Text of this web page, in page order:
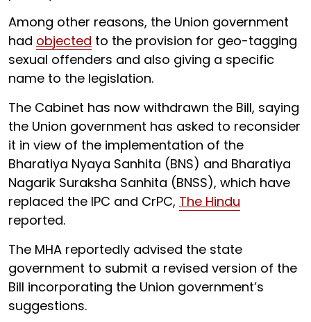
Among other reasons, the Union government
had objected to the provision for geo-tagging
sexual offenders and also giving a specific
name to the legislation.
The Cabinet has now withdrawn the Bill, saying
the Union government has asked to reconsider
it in view of the implementation of the
Bharatiya Nyaya Sanhita (BNS) and Bharatiya
Nagarik Suraksha Sanhita (BNSS), which have
replaced the IPC and CrPC, The Hindu
reported.
The MHA reportedly advised the state
government to submit a revised version of the
Bill incorporating the Union government’s
suggestions.